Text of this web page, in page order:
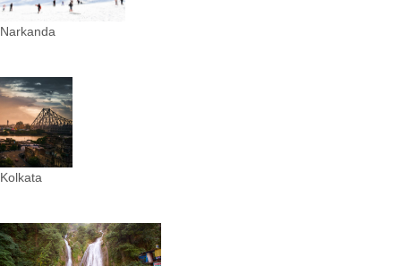
Narkanda
Kolkata